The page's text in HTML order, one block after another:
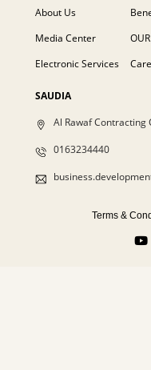
About Us
Media Center
Electronic Services
SAUDIA
Al Rawaf Contracting
0163234440
Terms &